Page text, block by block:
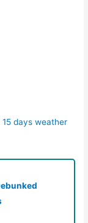
15 days weather